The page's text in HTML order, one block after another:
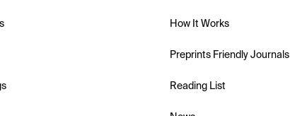
How It Works
Preprints Friendly Journals
Reading List